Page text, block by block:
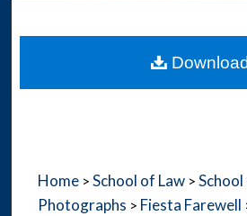
About
Home > School of Law >
Photographs > Fiesta Farewell